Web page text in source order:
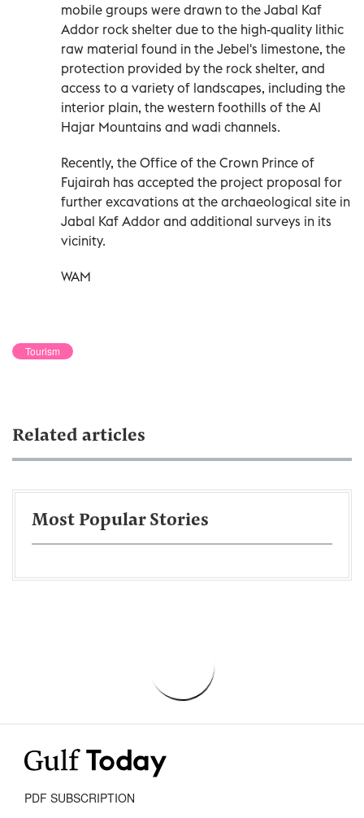
mobile groups were drawn to the Jabal Kaf
Addor rock shelter due to the high-quality lithic
raw material found in the Jebel's limestone, the
protection provided by the rock shelter, and
access to a variety of landscapes, including the
interior plain, the western foothills of the Al
Hajar Mountains and wadi channels.
Recently, the Office of the Crown Prince of
Fujairah has accepted the project proposal for
further excavations at the archaeological site in
Jabal Kaf Addor and additional surveys in its
vicinity.
WAM
Tourism
Related articles
Most Popular Stories
PDF SUBSCRIPTION